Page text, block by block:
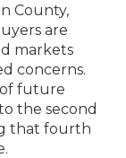
County,
are
markets
concerns.
future
the second
that fourth